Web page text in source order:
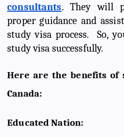
consultants. They will
proper guidance and
study visa process. So,
study visa successfully.
Here are the benefits of
Canada:
Educated Nation: